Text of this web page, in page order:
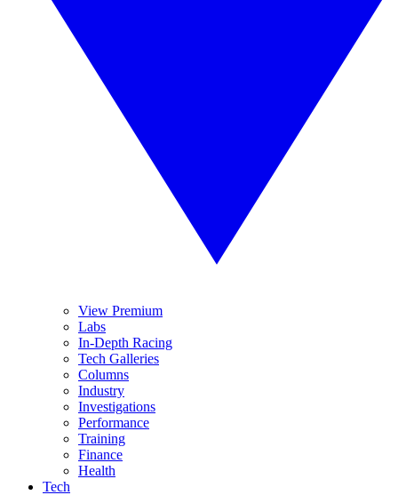
View Premium
Labs
In-Depth Racing
Tech Galleries
Columns
Industry
Investigations
Performance
Training
Finance
Health
Tech